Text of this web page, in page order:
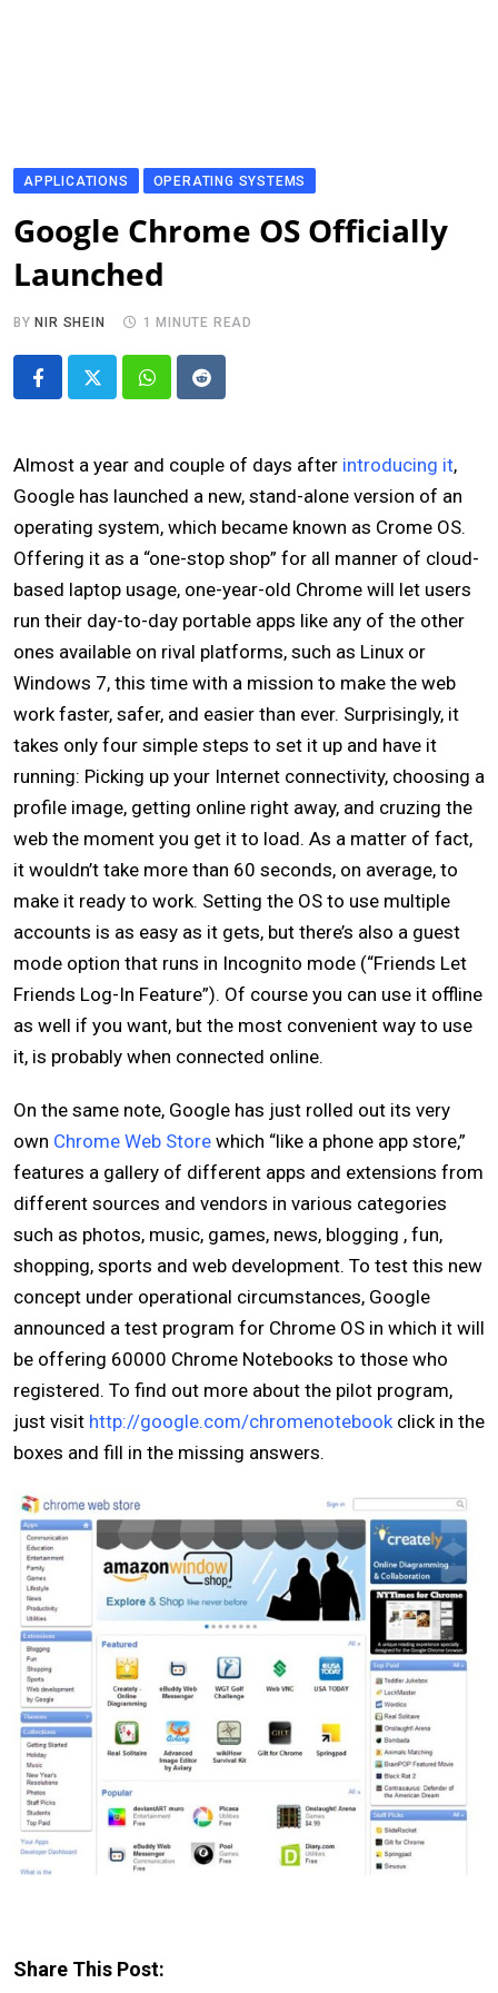
APPLICATIONS OPERATING SYSTEMS
Google Chrome OS Officially
Launched
BY NIR SHEIN 1 MINUTE READ
Whatsapp
Reddit
Almost a year and couple of days after introducing it,
Google has launched a new, stand-alone version of an
operating system, which became known as Crome OS.
Offering it as a “one-stop shop” for all manner of cloud-
based laptop usage, one-year-old Chrome will let users
run their day-to-day portable apps like any of the other
ones available on rival platforms, such as Linux or
Windows 7, this time with a mission to make the web
work faster, safer, and easier than ever. Surprisingly, it
takes only four simple steps to set it up and have it
running: Picking up your Internet connectivity, choosing a
profile image, getting online right away, and cruzing the
web the moment you get it to load. As a matter of fact,
it wouldn’t take more than 60 seconds, on average, to
make it ready to work. Setting the OS to use multiple
accounts is as easy as it gets, but there’s also a guest
mode option that runs in Incognito mode (“Friends Let
Friends Log-In Feature”). Of course you can use it offline
as well if you want, but the most convenient way to use
it, is probably when connected online.
On the same note, Google has just rolled out its very
own Chrome Web Store which “like a phone app store,”
features a gallery of different apps and extensions from
different sources and vendors in various categories
such as photos, music, games, news, blogging , fun,
shopping, sports and web development. To test this new
concept under operational circumstances, Google
announced a test program for Chrome OS in which it will
be offering 60000 Chrome Notebooks to those who
registered. To find out more about the pilot program,
just visit http://google.com/chromenotebookclick in the
boxes and fill in the missing answers.
Share This Post: